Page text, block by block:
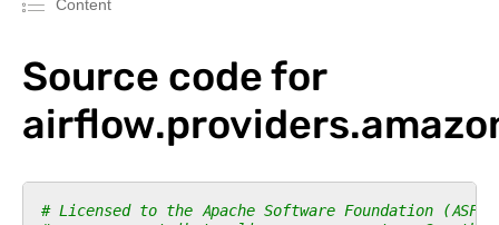
Content
Source code for
# Licensed to the Apache Software Foundation (ASF)